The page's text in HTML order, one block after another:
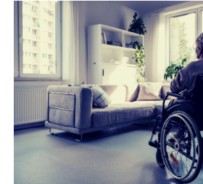
Don’t miss the next
Subscribe to the
newsletter.